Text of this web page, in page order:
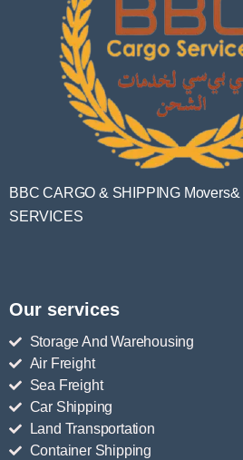
BBC CARGO & SHIPPING
SERVICES
Our services
Storage And Warehousing
Air Freight
Sea Freight
Car Shipping
Land Transportation
Container Shipping